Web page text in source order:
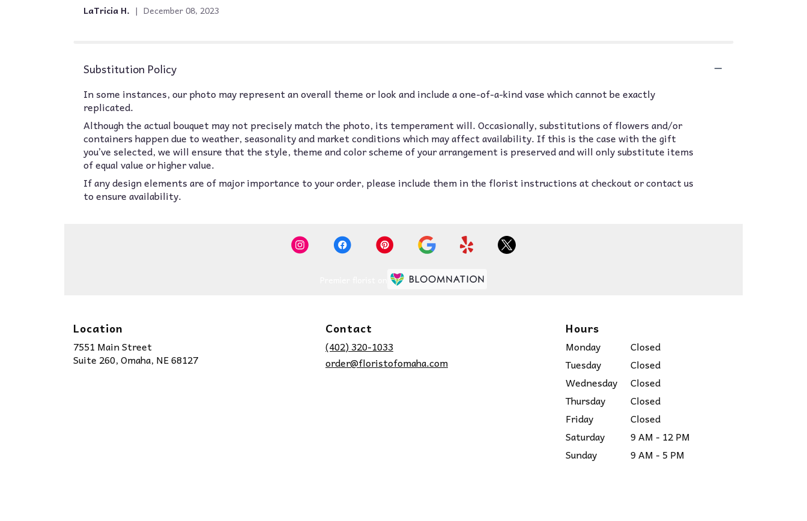
of
LaTricia H. December 08, 2023
Substitution Policy
In some instances, our photo may represent an overall theme or look and include a one-of-a-kind vase which cannot be exactly
replicated.
Although the actual bouquet may not precisely match the photo, its temperament will. Occasionally, substitutions of flowers and/or
containers happen due to weather, seasonality and market conditions which may affect availability. If this is the case with the gift
you’ve selected, we will ensure that the style, theme and color scheme of your arrangement is preserved and will only substitute items
of equal value or higher value.
If any design elements are of major importance to your order, please include them in the florist instructions at checkout or contact us
to ensure availability.
Location
7551 Main Street
Suite 260, Omaha, NE 68127(link
Contact
(402) 320-1033
order@floristofomaha.com
Hours
Monday
Closed
Tuesday
Closed
Wednesday
Closed
Thursday
Closed
Friday
Closed
Saturday
9 AM - 12 PM
Sunday
9 AM - 5 PM